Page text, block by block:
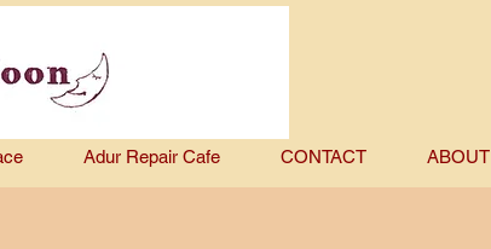
Adur Repair Cafe CONTACT ABOUT